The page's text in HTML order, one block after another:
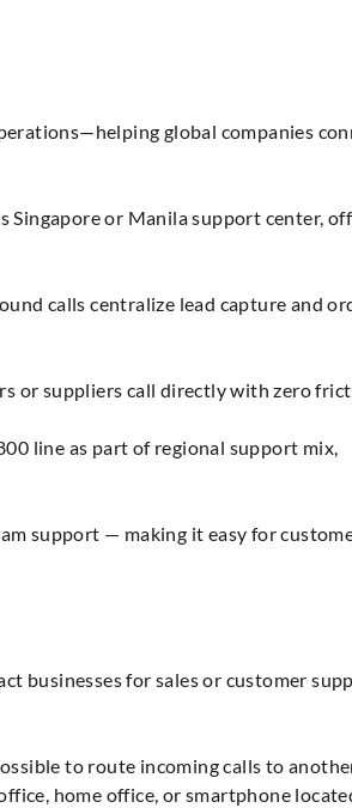
global companies
or Manila support center,
calls centralize lead capture and
or suppliers call directly with zero
line as part of regional support mix,
support — making it easy for
businesses for sales or customer
to route incoming calls to
home office, or smartphone